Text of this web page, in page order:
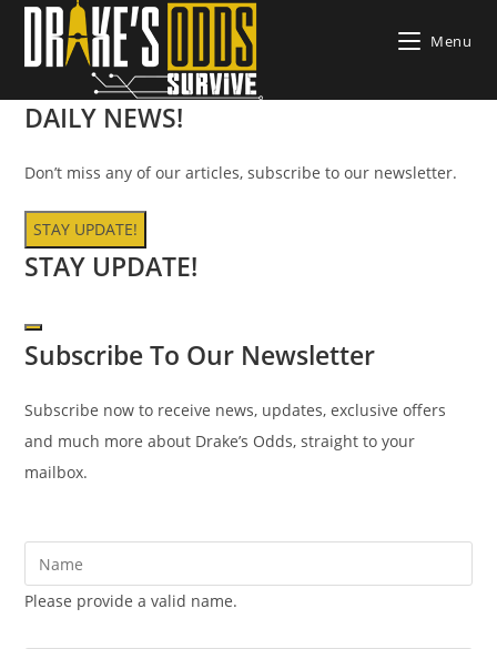
Skip
Menu
DAILY NEWS!
Don’t miss any of our articles, subscribe to our newsletter.
STAY UPDATE!
STAY UPDATE!
Subscribe To Our Newsletter
Subscribe now to receive news, updates, exclusive offers
and much more about Drake’s Odds, straight to your
mailbox.
Please provide a valid name.